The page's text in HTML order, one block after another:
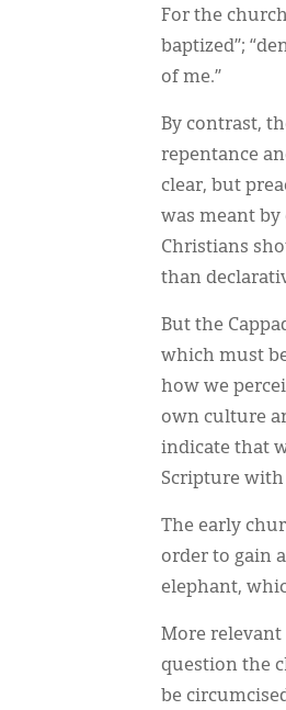
For the
baptized”;
of me.”
By contrast,
repentance
clear, but
was meant by
Christians
than
But the
which must
how we
own culture
indicate that
Scripture
The early
order to gain
elephant,
More relevant
question the
be